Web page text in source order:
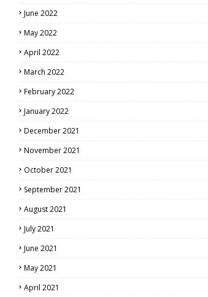
June 2022
May 2022
April 2022
March 2022
February 2022
January 2022
December 2021
November 2021
October 2021
September 2021
August 2021
July 2021
June 2021
May 2021
April 2021